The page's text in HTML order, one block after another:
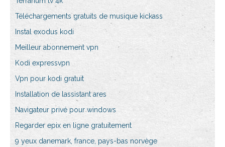
Téléchargements gratuits de musique kickass
Instal exodus kodi
Meilleur abonnement vpn
Kodi expressvpn
Vpn pour kodi gratuit
Installation de lassistant ares
Navigateur privé pour windows
Regarder epix en ligne gratuitement
9 yeux danemark, france, pays-bas norvège